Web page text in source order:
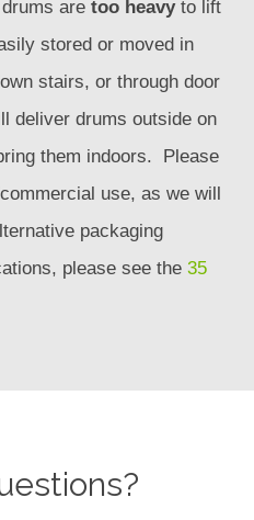
are too heavy to lift
stored or moved in
stairs, or through door
deliver drums outside on
them indoors. Please
use, as we will
packaging
please see the 35